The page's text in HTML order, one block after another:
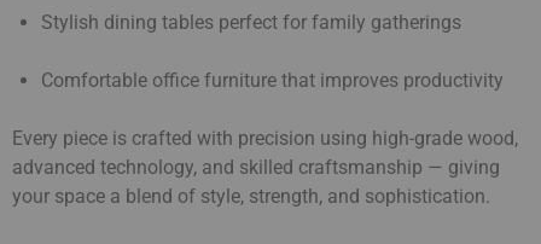
Stylish dining tables perfect for family gatherings
Comfortable office furniture that improves productivity
Every piece is crafted with precision using high-grade wood,
advanced technology, and skilled craftsmanship — giving
your space a blend of style, strength, and sophistication.